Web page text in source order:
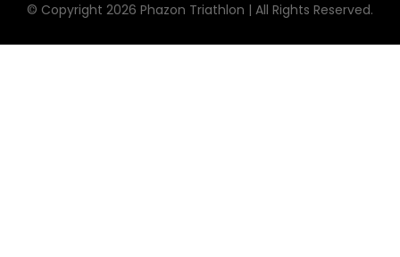
© Copyright 2026 Phazon Triathlon | All Rights Reserved.